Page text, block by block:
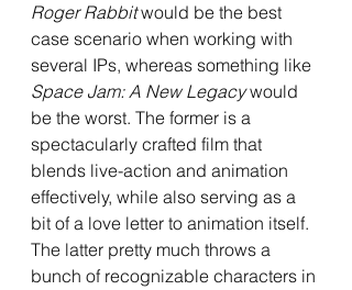
Roger Rabbit would be the best
case scenario when working with
several IPs, whereas something like
Space Jam: A New Legacy would
be the worst. The former is a
spectacularly crafted film that
blends live-action and animation
effectively, while also serving as a
bit of a love letter to animation itself.
The latter pretty much throws a
bunch of recognizable characters in